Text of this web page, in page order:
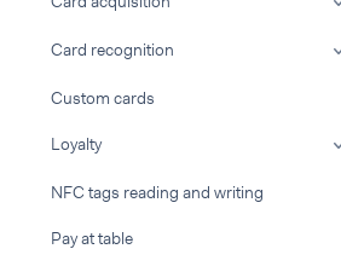
Card recognition
Custom cards
Loyalty
NFC tags reading and writing
Pay at table